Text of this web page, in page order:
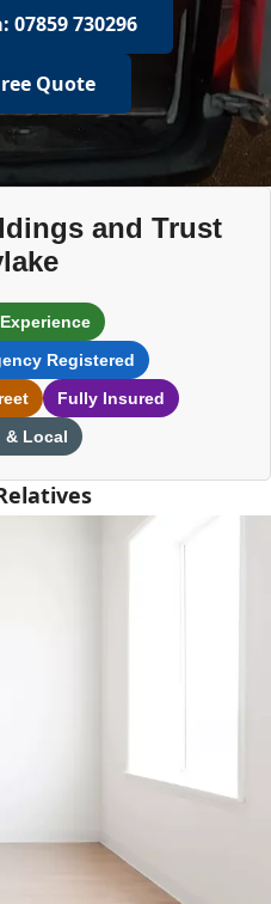
07859 730296
Quote
and Trust
Registered
Fully Insured
& Local